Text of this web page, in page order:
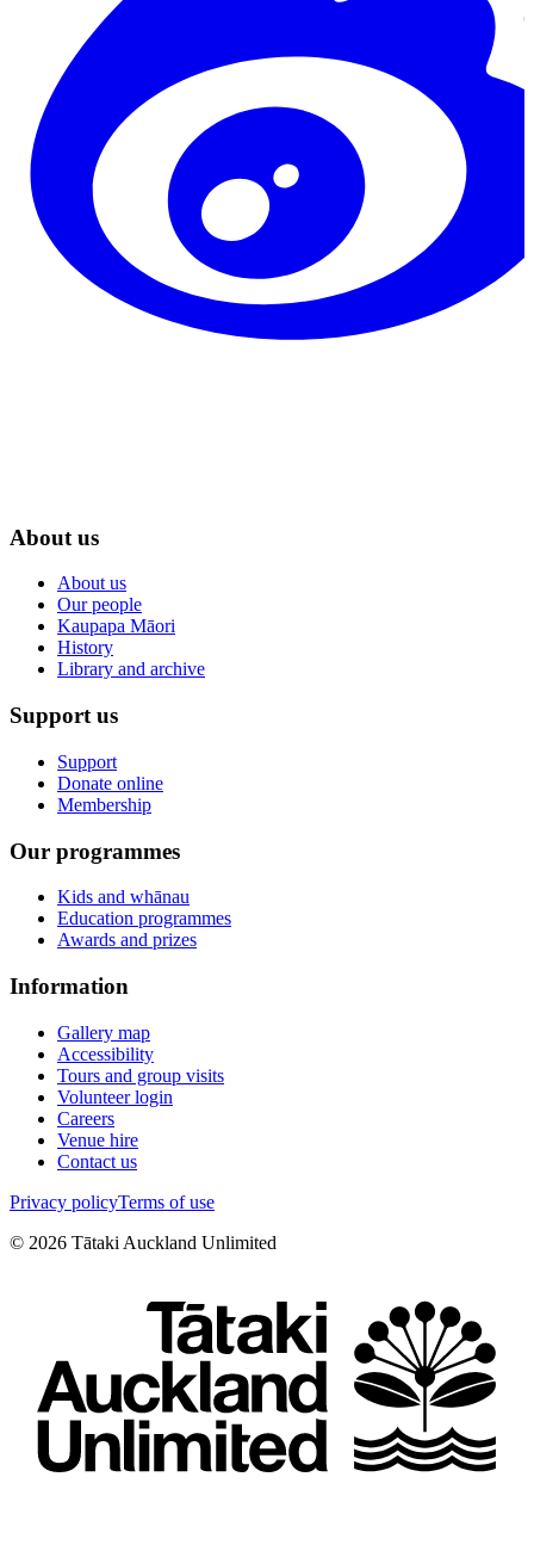
About us
About us
Our people
Kaupapa Māori
History
Library and archive
Support us
Support
Donate online
Membership
Our programmes
Kids and whānau
Education programmes
Awards and prizes
Information
Gallery map
Accessibility
Tours and group visits
Volunteer login
Careers
Venue hire
Contact us
Privacy policyTerms of use
© 2026 Tātaki Auckland Unlimited